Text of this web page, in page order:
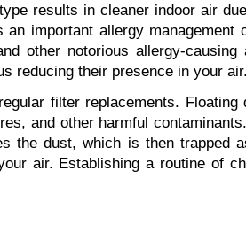
results in cleaner indoor air
important allergy
other notorious allergy-
reducing their presence in your air.
filter replacements.
and other harmful
the dust, which is then trapped